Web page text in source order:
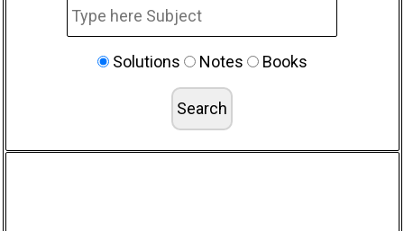
Solutions Notes Books